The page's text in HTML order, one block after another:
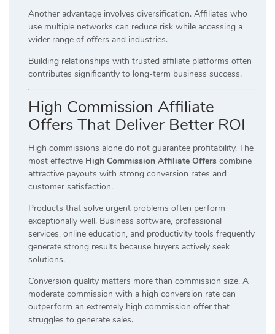
Another advantage involves diversification. Affiliates who
use multiple networks can reduce risk while accessing a
wider range of offers and industries.
Building relationships with trusted affiliate platforms often
contributes significantly to long-term business success.
High Commission Affiliate
Offers That Deliver Better ROI
High commissions alone do not guarantee profitability. The
most effective High Commission Affiliate Offers combine
attractive payouts with strong conversion rates and
customer satisfaction.
Products that solve urgent problems often perform
exceptionally well. Business software, professional
services, online education, and productivity tools frequently
generate strong results because buyers actively seek
solutions.
Conversion quality matters more than commission size. A
moderate commission with a high conversion rate can
outperform an extremely high commission offer that
struggles to generate sales.